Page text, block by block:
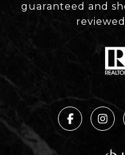
guaranteed and